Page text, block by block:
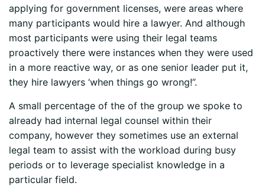
applying for government licenses, were areas where
many participants would hire a lawyer. And although
most participants were using their legal teams
proactively there were instances when they were used
in a more reactive way, or as one senior leader put it,
they hire lawyers ‘when things go wrong!”.
A small percentage of the of the group we spoke to
already had internal legal counsel within their
company, however they sometimes use an external
legal team to assist with the workload during busy
periods or to leverage specialist knowledge in a
particular field.